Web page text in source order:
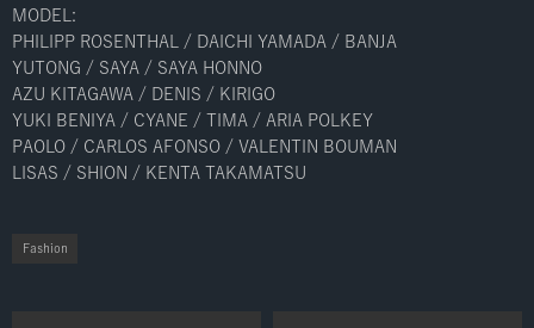
MODEL:
PHILIPP ROSENTHAL / DAICHI YAMADA / BANJA
YUTONG / SAYA / SAYA HONNO
AZU KITAGAWA / DENIS / KIRIGO
YUKI BENIYA / CYANE / TIMA / ARIA POLKEY
PAOLO / CARLOS AFONSO / VALENTIN BOUMAN
LISAS / SHION / KENTA TAKAMATSU
Fashion